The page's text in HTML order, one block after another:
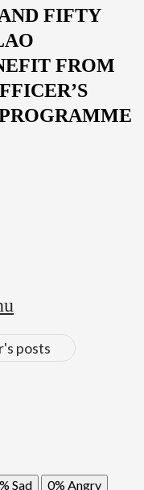
FIFTY
FROM
posts
Sad 0% Angry